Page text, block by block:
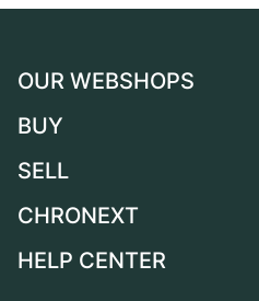
OUR WEBSHOPS
Germany
Switzerland
France
BUY
All luxury watches
Independent Brands
SELL
Sell a watch
CHRONEXT
About us
HELP CENTER